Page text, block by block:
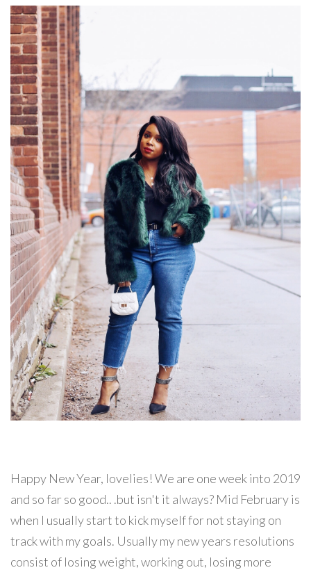
Happy New Year, lovelies! We are one week into 2019
and so far so good.. .but isn't it always? Mid February is
when I usually start to kick myself for not staying on
track with my goals. Usually my new years resolutions
consist of losing weight, working out, losing more